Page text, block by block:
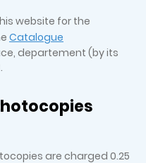
website for the
Catalogue
departement (by its
are charged 0.25